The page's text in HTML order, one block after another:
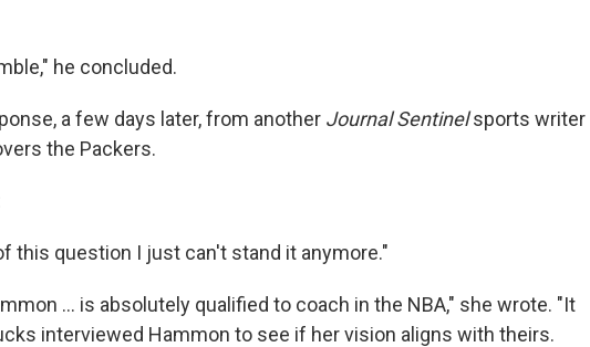
he concluded.
a few days later, from another Journal Sentinelsports writer
the Packers.
this question I just can't stand it anymore."
... is absolutely qualified to coach in the NBA," she wrote. "It
interviewed Hammon to see if her vision aligns with theirs.